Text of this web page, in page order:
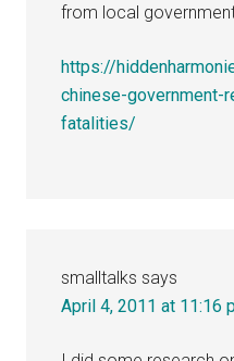
from local
https://
chinese-government-
fatalities/
smalltalks says
April 4, 2011 at 11:16